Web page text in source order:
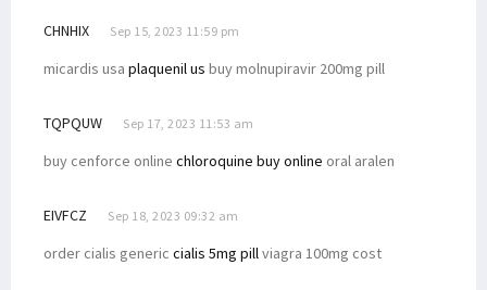
CHNHIX Sep 15, 2023 11:59 pm
micardis usa plaquenil us buy molnupiravir 200mg pill
TQPQUW Sep 17, 2023 11:53 am
buy cenforce online chloroquine buy online oral aralen
EIVFCZ Sep 18, 2023 09:32 am
order cialis generic cialis 5mg pillviagra 100mg cost